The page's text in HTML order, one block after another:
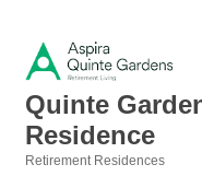
Quinte
Residence
Retirement Residences